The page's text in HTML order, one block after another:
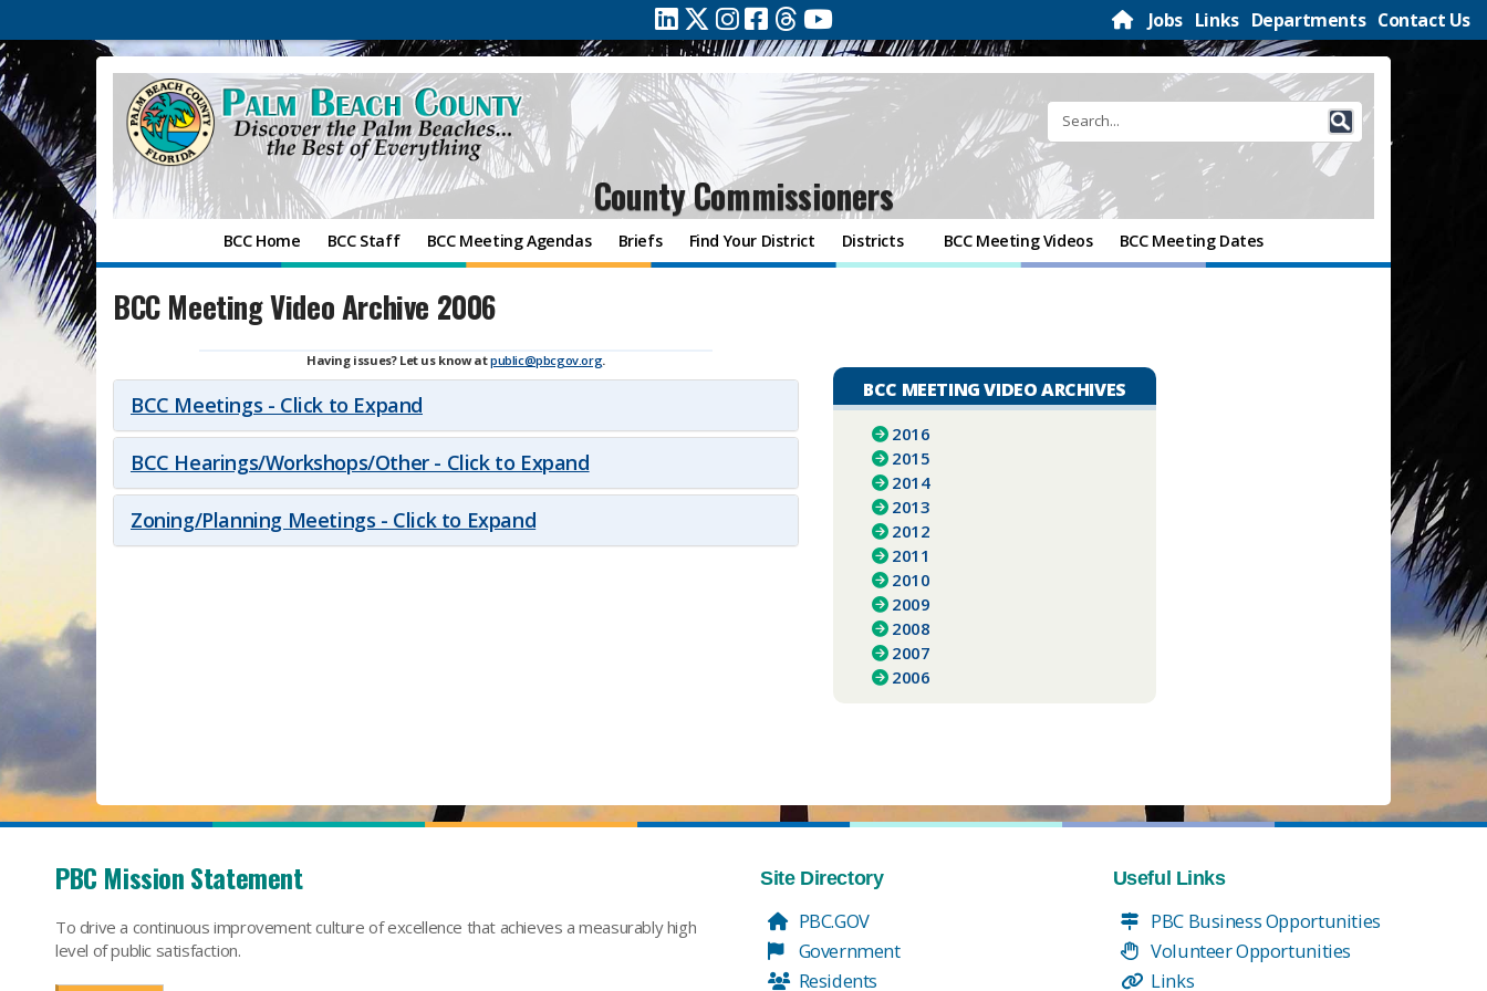
Jobs Links Departments Contact Us
County Commissioners
BCC Home BCC Staff BCC Meeting Agendas Briefs Find Your District Districts BCC Meeting Videos BCC Meeting Dates
BCC Meeting Video Archive 2006
Having issues? Let us know atpublic@pbcgov.org.
BCC Meetings - Click to Expand
BCC Hearings/Workshops/Other - Click to Expand
Zoning/Planning Meetings - Click to Expand
BCC MEETING VIDEO ARCHIVES
2016
2015
2014
2013
2012
2011
2010
2009
2008
2007
2006
PBC Mission Statement
To drive a continuous improvement culture of excellence that achieves a measurably high
level of public satisfaction.
Site Directory
PBC.GOV
Government
Residents
Useful Links
PBC Business Opportunities
Volunteer Opportunities
Links